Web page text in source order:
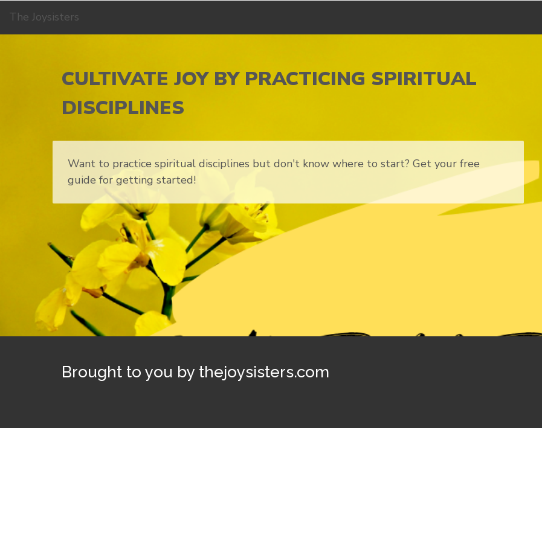
The Joysisters
CULTIVATE JOY BY PRACTICING SPIRITUAL
DISCIPLINES
Want to practice spiritual disciplines but don't know where to start? Get your free
guide for getting started!
Brought to you by thejoysisters.com